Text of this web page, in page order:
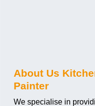
About Us
Painter
We specialise in